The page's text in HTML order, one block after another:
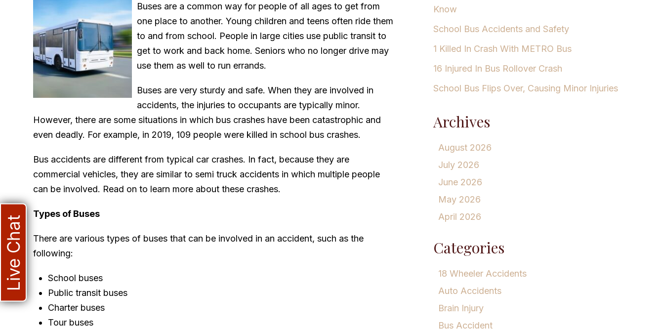
Buses are a common way for people of all ages to get from
one place to another. Young children and teens often ride them
to and from school. People in large cities use public transit to
get to work and back home. Seniors who no longer drive may
use them as well to run errands.
Buses are very sturdy and safe. When they are involved in
accidents, the injuries to occupants are typically minor.
However, there are some situations in which bus crashes have been catastrophic and
even deadly. For example, in 2019, 109 people were killed in school bus crashes.
Bus accidents are different from typical car crashes. In fact, because they are
commercial vehicles, they are similar to semi truck accidents in which multiple people
can be involved. Read on to learn more about these crashes.
Types of Buses
There are various types of buses that can be involved in an accident, such as the
following:
School buses
Public transit buses
Charter buses
Tour buses
Know
School Bus Accidents and Safety
1 Killed In Crash With METRO Bus
16 Injured In Bus Rollover Crash
School Bus Flips Over, Causing Minor Injuries
Archives
August 2026
July 2026
June 2026
May 2026
April 2026
Categories
18 Wheeler Accidents
Auto Accidents
Brain Injury
Bus Accident
Live Chat